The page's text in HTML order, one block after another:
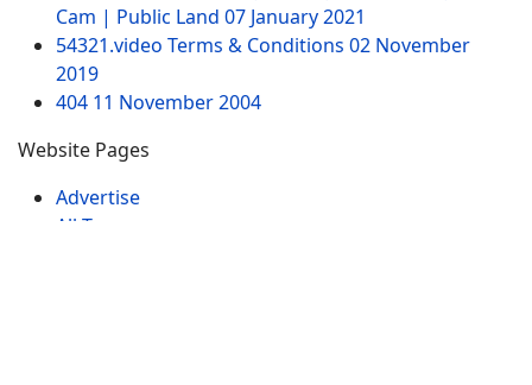
Cam | Public Land 07 January 2021
54321.video Terms & Conditions 02 November
2019
404 11 November 2004
Website Pages
Advertise
All Tags